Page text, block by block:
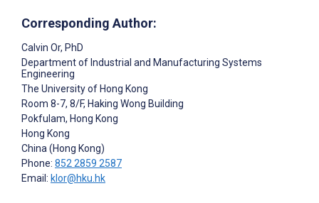
Corresponding Author:
Calvin Or, PhD
Department of Industrial and Manufacturing Systems
Engineering
The University of Hong Kong
Room 8-7, 8/F, Haking Wong Building
Pokfulam, Hong Kong
Hong Kong
China (Hong Kong)
Phone: 852 2859 2587
Email: klor@hku.hk